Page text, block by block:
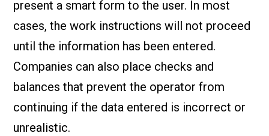
present a smart form to the user. In most
cases, the work instructions will not proceed
until the information has been entered.
Companies can also place checks and
balances that prevent the operator from
continuing if the data entered is incorrect or
unrealistic.